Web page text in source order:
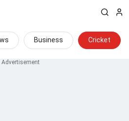
Business Cricket